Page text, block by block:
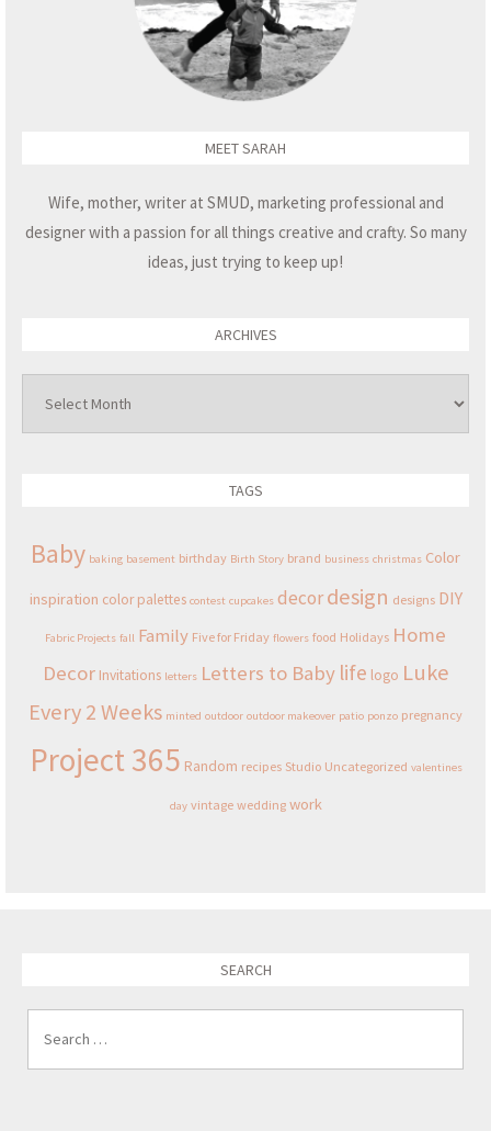
MEET SARAH
Wife, mother, writer at SMUD, marketing professional and
designer with a passion for all things creative and crafty. So many
ideas, just trying to keep up!
ARCHIVES
TAGS
Baby baking basement birthday Birth Story brand business christmas Color
inspiration color palettes contest cupcakes decor design designs DIY
Fabric Projects fall Family Five for Friday flowers food Holidays Home
Decor Invitations letters Letters to Baby life logo Luke
Every 2 Weeks minted outdoor outdoor makeover patio ponzo pregnancy
Project 365 Random recipes Studio Uncategorized valentines
day vintage wedding work
SEARCH